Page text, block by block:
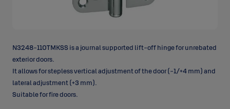
N3248-110TMKSS is a journal supported lift-off hinge for unrebated
exterior doors.
It allows for stepless vertical adjustment of the door (-1/+4 mm) and
lateral adjustment (+3 mm).
Suitable for fire doors.